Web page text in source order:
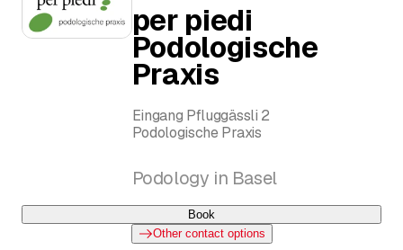
per piedi
Podologische
Praxis
Eingang Pfluggässli 2
Podologische Praxis
Podology in Basel
Book
Other contact options